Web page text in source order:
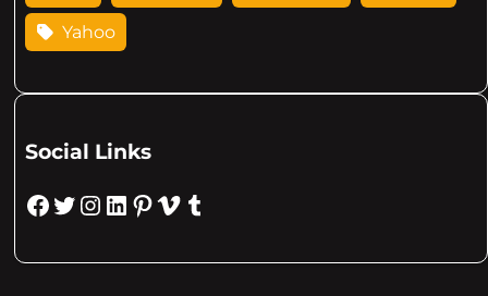
Yahoo
Social Links
Facebook Twitter Instagram LinkedIn Pinterest Vimeo Tumblr